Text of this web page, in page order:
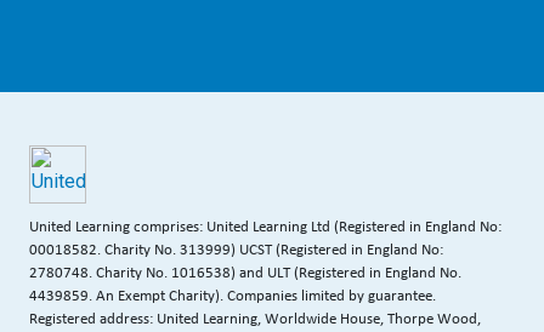
United Learning comprises: United Learning Ltd (Registered in England No:
00018582. Charity No. 313999) UCST (Registered in England No:
2780748. Charity No. 1016538) and ULT (Registered in England No.
4439859. An Exempt Charity). Companies limited by guarantee.
Registered address: United Learning, Worldwide House, Thorpe Wood,